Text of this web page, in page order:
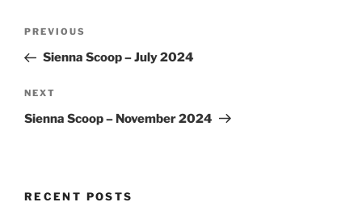
PREVIOUS
Sienna Scoop – July 2024
NEXT
Sienna Scoop – November 2024
RECENT POSTS